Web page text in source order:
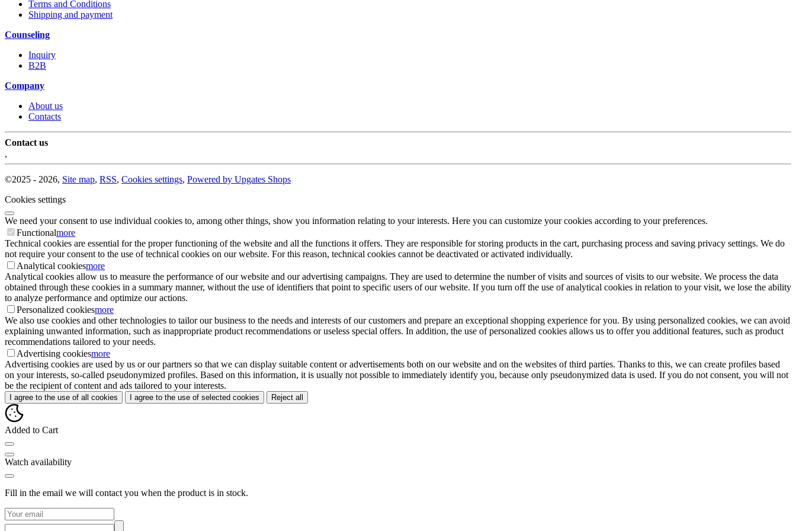
Terms and Conditions
Shipping and payment
Counseling
Inquiry
B2B
Company
About us
Contacts
Contact us
©2025 - 2026, Site map, RSS, Cookies settings, Powered by Upgates Shops
Cookies settings
We need your consent to use individual cookies to, among other things, show you information relating to your interests. Here you can customize your cookies according to your preferences.
Functionalmore
Technical cookies are essential for the proper functioning of the website and all the functions it offers. They are responsible for storing products in the cart, purchasing process and saving privacy settings. We do
not require your consent to the use of technical cookies on our website. For this reason, technical cookies cannot be deactivated or activated individually.
Analytical cookiesmore
Analytical cookies allow us to measure the performance of our website and our advertising campaigns. They are used to determine the number of visits and sources of visits to our website. We process the data
obtained through these cookies in a summary manner, without the use of identifiers that point to specific users of our website. If you turn off the use of analytical cookies in relation to your visit, we lose the ability
to analyze performance and optimize our actions.
Personalized cookiesmore
We also use cookies and other technologies to tailor our business to the needs and interests of our customers and prepare an exceptional shopping experience for you. By using personalized cookies, we can avoid
explaining unwanted information, such as inappropriate product recommendations or useless special offers. In addition, the use of personalized cookies allows us to offer you additional features, such as product
recommendations tailored to your needs.
Advertising cookiesmore
Advertising cookies are used by us or our partners so that we can display suitable content or advertisements both on our website and on the websites of third parties. Thanks to this, we can create profiles based
on your interests, so-called pseudonymized profiles. Based on this information, it is usually not possible to immediately identify you, because only pseudonymized data is used. If you do not consent, you will not
be the recipient of content and ads tailored to your interests.
I agree to the use of all cookies I agree to the use of selected cookies Reject all
Added to Cart
Watch availability
Fill in the email we will contact you when the product is in stock.